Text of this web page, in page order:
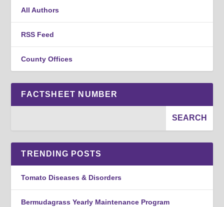
All Authors
RSS Feed
County Offices
FACTSHEET NUMBER
TRENDING POSTS
Tomato Diseases & Disorders
Bermudagrass Yearly Maintenance Program